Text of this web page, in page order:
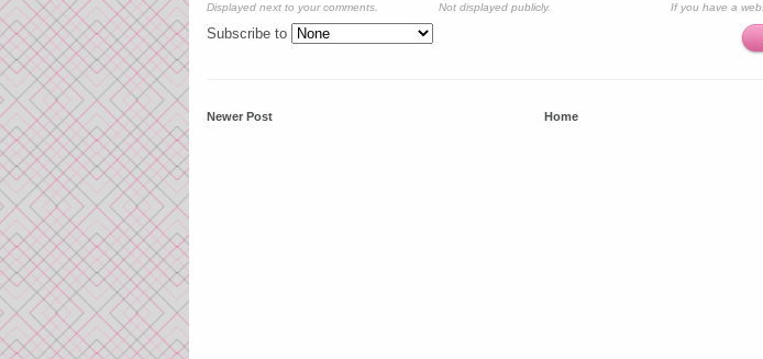
Displayed next to your comments. Not displayed publicly. If you have a
Subscribe to
Newer Post Home